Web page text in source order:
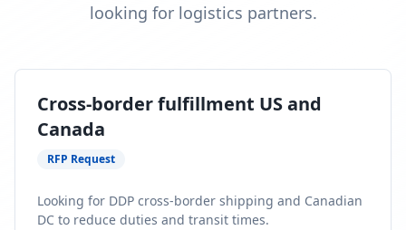
looking for logistics partners.
Cross-border fulfillment US and
Canada
RFP Request
Looking for DDP cross-border shipping and Canadian
DC to reduce duties and transit times.